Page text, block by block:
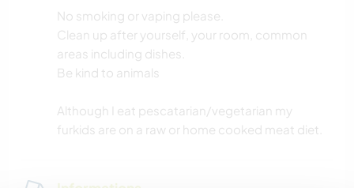
No smoking or vaping please.
Clean up after yourself, your room, common
areas including dishes.
Be kind to animals
Although I eat pescatarian/vegetarian my
furkids are on a raw or home cooked meat diet.